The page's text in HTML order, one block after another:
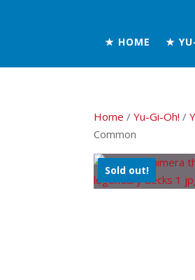
★ HOME ★
Home /Yu-Gi-Oh! /
Common
Sold out!